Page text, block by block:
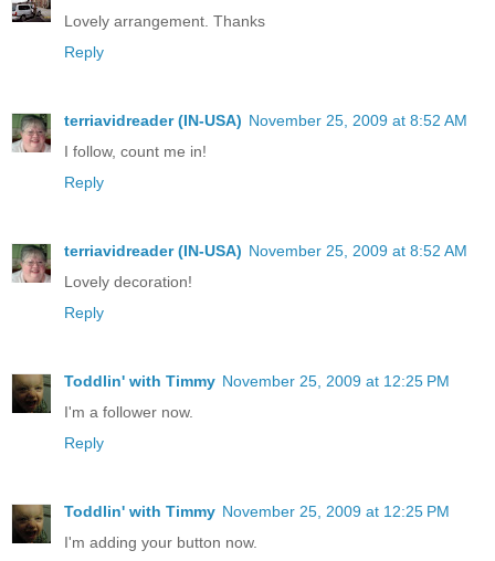
Lovely arrangement. Thanks
Reply
terriavidreader (IN-USA) November 25, 2009 at 8:52 AM
I follow, count me in!
Reply
terriavidreader (IN-USA) November 25, 2009 at 8:52 AM
Lovely decoration!
Reply
Toddlin' with Timmy November 25, 2009 at 12:25 PM
I'm a follower now.
Reply
Toddlin' with Timmy November 25, 2009 at 12:25 PM
I'm adding your button now.